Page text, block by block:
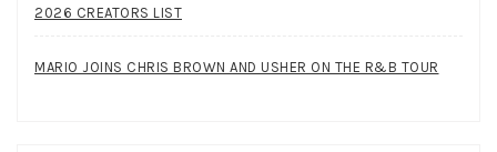
2026 CREATORS LIST
MARIO JOINS CHRIS BROWN AND USHER ON THE R&B TOUR